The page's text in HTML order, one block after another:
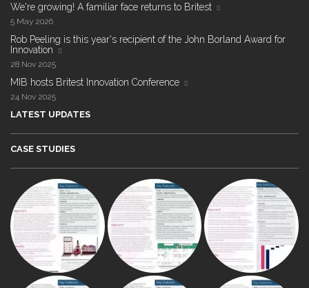
We're growing! A familiar face returns to Britest
5 May 2026
Rob Peeling is this year's recipient of the John Borland Award for
Innovation
28 Nov 2025
MIB hosts Britest Innovation Conference
24 Nov 2025
LATEST UPDATES
CASE STUDIES